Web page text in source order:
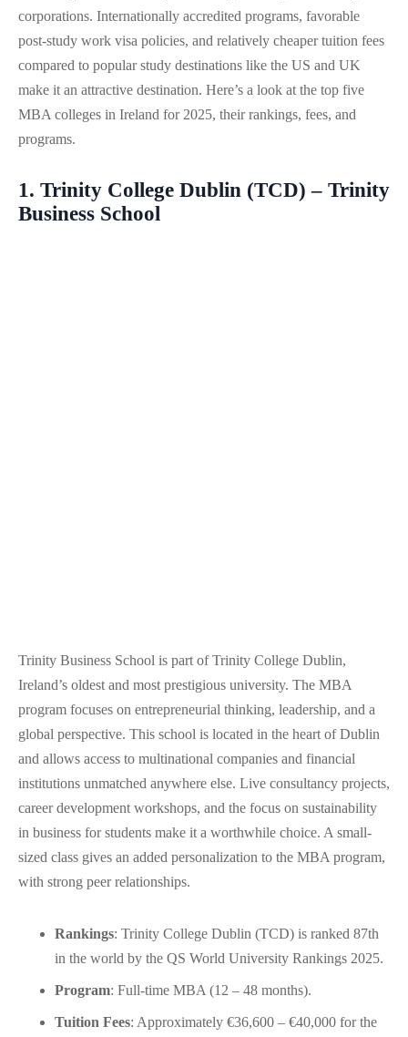
corporations. Internationally accredited programs, favorable
post-study work visa policies, and relatively cheaper tuition fees
compared to popular study destinations like the US and UK
make it an attractive destination. Here’s a look at the top five
MBA colleges in Ireland for 2025, their rankings, fees, and
programs.
1. Trinity College Dublin (TCD) – Trinity
Business School
Trinity Business School is part of Trinity College Dublin,
Ireland’s oldest and most prestigious university. The MBA
program focuses on entrepreneurial thinking, leadership, and a
global perspective. This school is located in the heart of Dublin
and allows access to multinational companies and financial
institutions unmatched anywhere else. Live consultancy projects,
career development workshops, and the focus on sustainability
in business for students make it a worthwhile choice. A small-
sized class gives an added personalization to the MBA program,
with strong peer relationships.
Rankings: Trinity College Dublin (TCD) is ranked 87th
in the world by the QS World University Rankings 2025.
Program: Full-time MBA (12 – 48 months).
Tuition Fees: Approximately €36,600 – €40,000 for the